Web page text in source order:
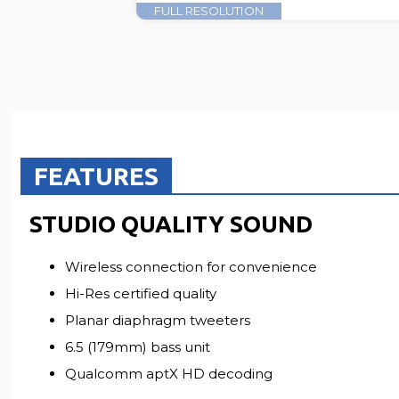
FULL RESOLUTION
FEATURES
STUDIO QUALITY SOUND
Wireless connection for convenience
Hi-Res certified quality
Planar diaphragm tweeters
6.5 (179mm) bass unit
Qualcomm aptX HD decoding